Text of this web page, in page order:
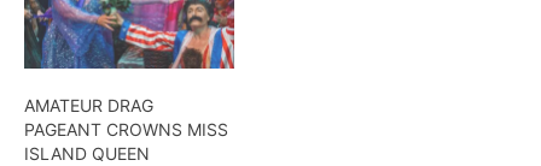
AMATEUR DRAG
PAGEANT CROWNS MISS
ISLAND QUEEN